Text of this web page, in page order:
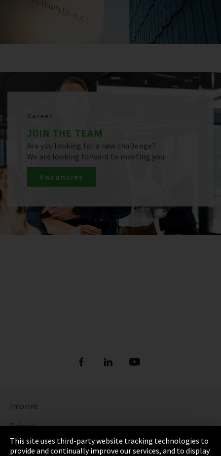
Career
JOIN THE TEAM
Are you looking for a new challenge?
We are looking forward to meeting you.
Vacancies
Imprint
Privacy
Cookie Settings
This site uses third-party website tracking technologies to
provide and continually improve our services, and to display